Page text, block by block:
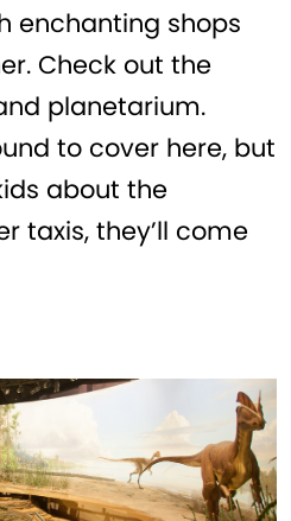
enchanting shops
Check out the
planetarium.
to cover here, but
about the
taxis, they’ll come